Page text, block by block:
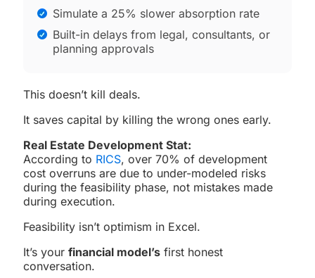
Simulate a 25% slower absorption rate
Built-in delays from legal, consultants, or
planning approvals
This doesn’t kill deals.
It saves capital by killing the wrong ones early.
Real Estate Development Stat:
According to RICS, over 70% of development
cost overruns are due to under-modeled risks
during the feasibility phase, not mistakes made
during execution.
Feasibility isn’t optimism in Excel.
It’s your financial model’s first honest
conversation.